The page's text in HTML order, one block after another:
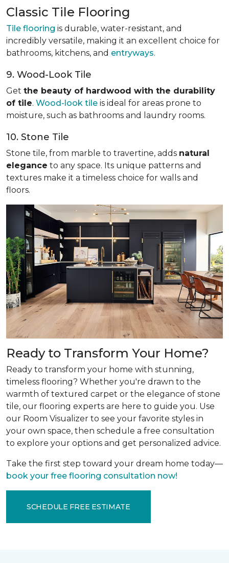
Classic Tile Flooring
Tile flooring is durable, water-resistant, and
incredibly versatile, making it an excellent choice for
bathrooms, kitchens, and entryways.
9. Wood-Look Tile
Get the beauty of hardwood with the durability
of tile. Wood-look tile is ideal for areas prone to
moisture, such as bathrooms and laundry rooms.
10. Stone Tile
Stone tile, from marble to travertine, adds natural
elegance to any space. Its unique patterns and
textures make it a timeless choice for walls and
floors.
Ready to Transform Your Home?
Ready to transform your home with stunning,
timeless flooring? Whether you're drawn to the
warmth of textured carpet or the elegance of stone
tile, our flooring experts are here to guide you. Use
our Room Visualizer to see your favorite styles in
your own space, then schedule a free consultation
to explore your options and get personalized advice.
Take the first step toward your dream home today—
book your free flooring consultation now!
SCHEDULE FREE ESTIMATE